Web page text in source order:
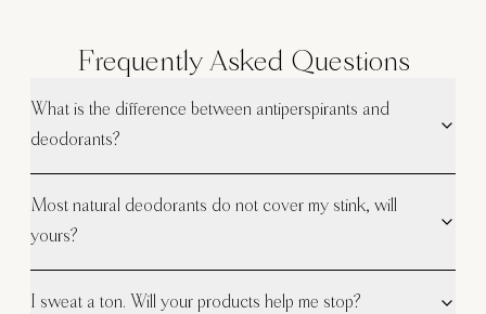
Frequently Asked Questions
What is the difference between antiperspirants and
deodorants?
Most natural deodorants do not cover my stink, will
yours?
I sweat a ton. Will your products help me stop?